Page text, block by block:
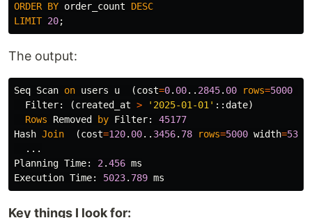
ORDER BY order_count
DESC
LIMIT 20;
The output:
Seq Scan on users u (cost=0. 00.. 2845. 00 rows=5000
Filter: (created_at > '2025-01-01' ::date)
Rows
Removed by Filter:
45177
Hash Join (cost=120. 00.. 3456. 78 rows=5000 width=53
...
Planning Time: 2 .456 ms
Execution Time: 5023. 789 ms
Key things I look for: